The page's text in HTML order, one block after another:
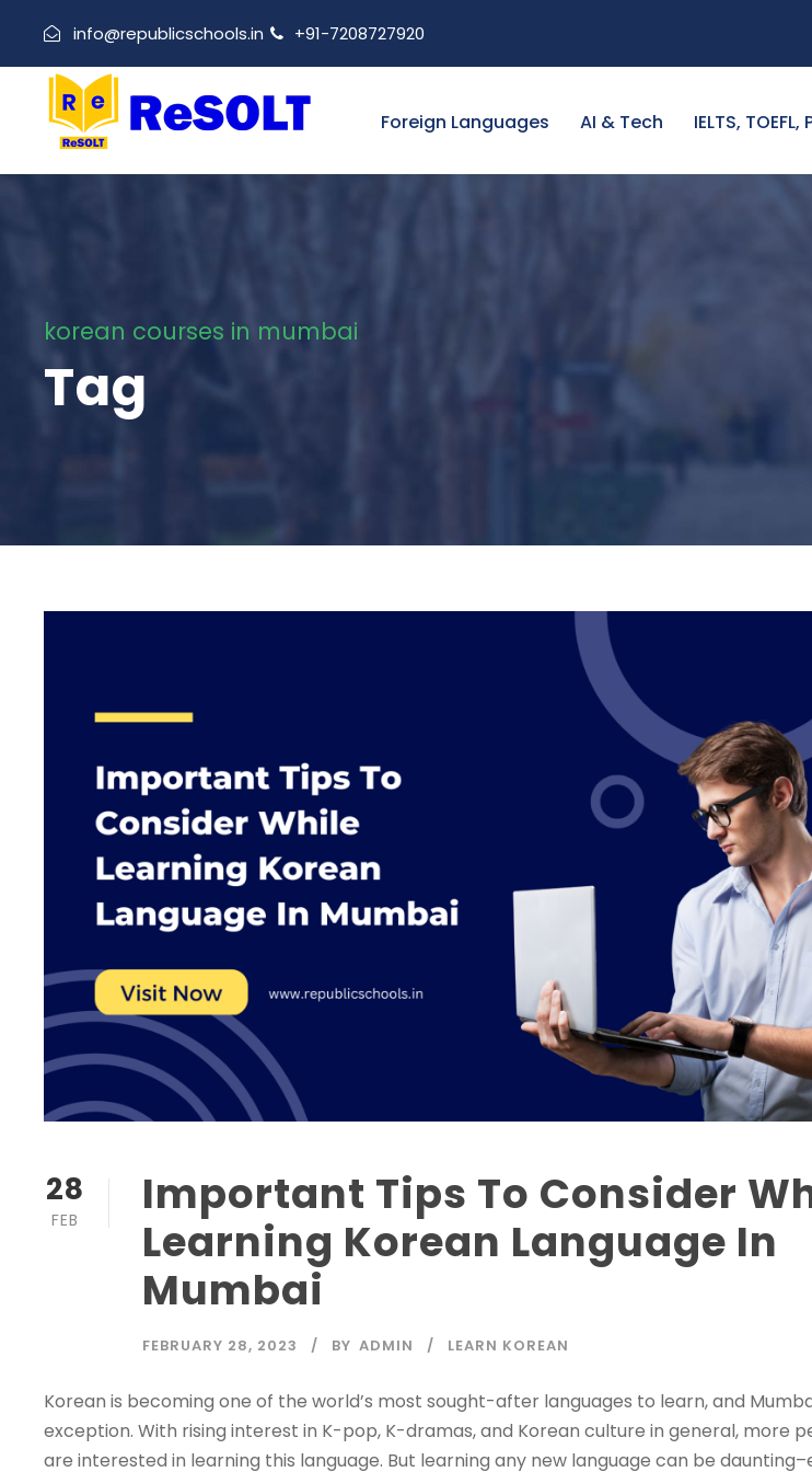
info@republicschools.in +91-7208727920
Foreign Languages AI & Tech IELTS, TOEFL,
korean courses in mumbai
Tag
28
FEB
Important Tips To Consider
Learning Korean Language In
Mumbai
FEBRUARY 28, 2023 BY ADMIN LEARN KOREAN
Korean is becoming one of the world’s most sought-after languages to learn, and
exception. With rising interest in K-pop, K-dramas, and Korean culture in general, more
are interested in learning this language. But learning any new language can be